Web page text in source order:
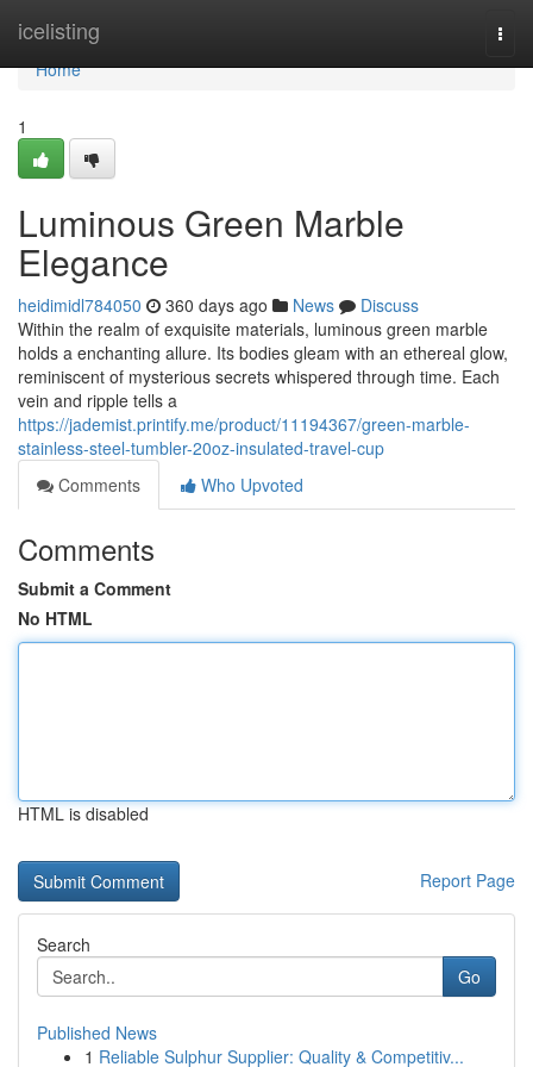
icelisting
Home
Home
1
Luminous Green Marble
Elegance
heidimidl784050 360 days ago News
Discuss
Within the realm of exquisite materials, luminous green marble
holds a enchanting allure. Its bodies gleam with an ethereal glow,
reminiscent of mysterious secrets whispered through time. Each
vein and ripple tells a
https://jademist.printify.me/product/11194367/green-marble-
stainless-steel-tumbler-20oz-insulated-travel-cup
Comments
Who Upvoted
Comments
Submit a Comment
No HTML
HTML is disabled
Report Page
Search
Go
Published News
1 Reliable Sulphur Supplier: Quality & Competitiv...